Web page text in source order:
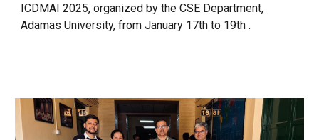
ICDMAI 2025, organized by the CSE Department,
Adamas University, from January 17th to 19th .